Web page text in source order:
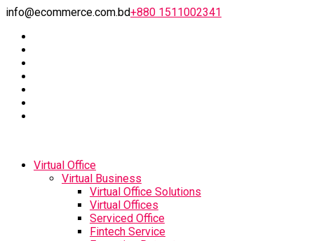
info@ecommerce.com.bd+880 1511002341
Virtual Office
Virtual Business
Virtual Office Solutions
Virtual Offices
Serviced Office
Fintech Service